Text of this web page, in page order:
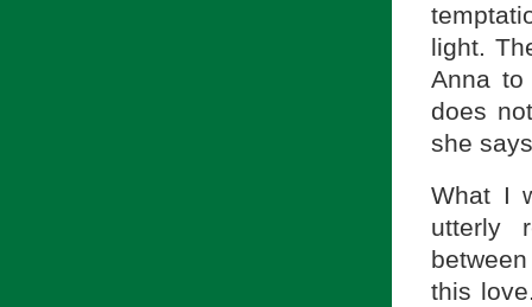
light.
Anna
does
she
What I
utterly
this